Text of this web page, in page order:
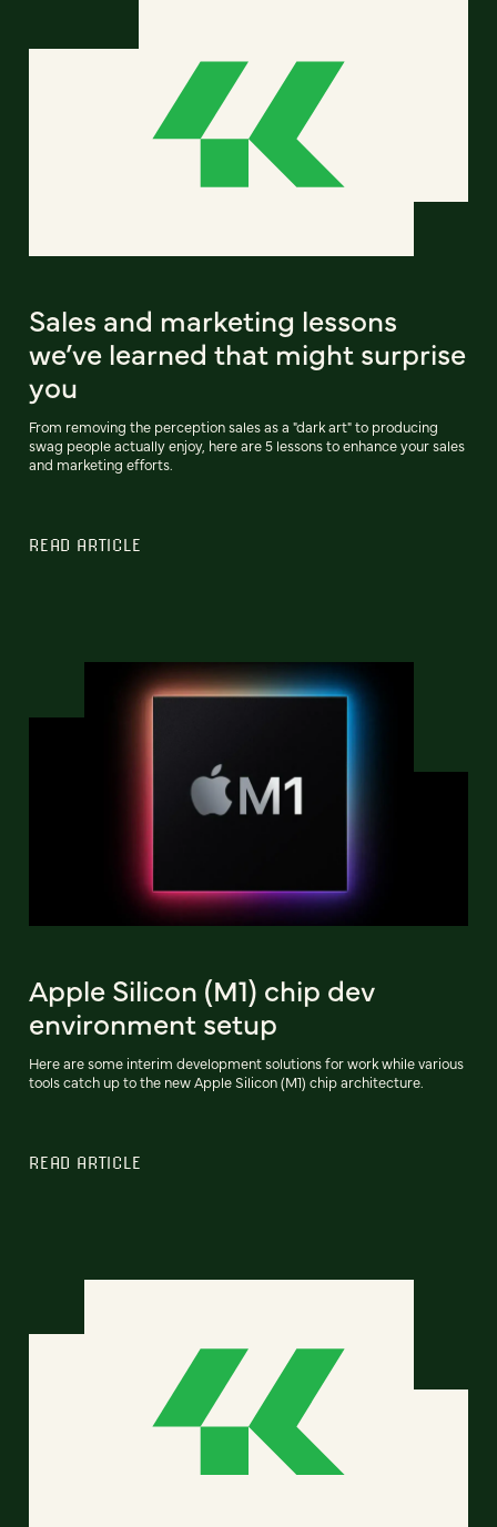
Sales and marketing lessons
we’ve learned that might surprise
you
From removing the perception sales as a "dark art" to producing
swag people actually enjoy, here are 5 lessons to enhance your sales
and marketing efforts.
READ ARTICLE
Apple Silicon (M1) chip dev
environment setup
Here are some interim development solutions for work while various
tools catch up to the new Apple Silicon (M1) chip architecture.
READ ARTICLE